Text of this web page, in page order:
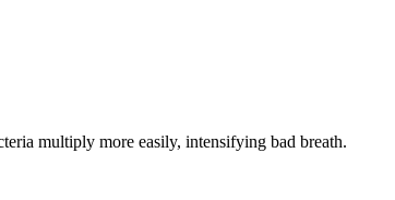
multiply more easily, intensifying bad breath.